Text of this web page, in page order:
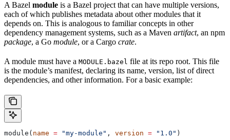
A Bazel module is a Bazel project that can have multiple versions,
each of which publishes metadata about other modules that it
depends on. This is analogous to familiar concepts in other
dependency management systems, such as a Maven artifact, an npm
package, a Go module, or a Cargo crate.
A module must have a MODULE.bazel file at its repo root. This file
is the module’s manifest, declaring its name, version, list of direct
dependencies, and other information. For a basic example:
module( name = "my-module" , version = "1.0" )